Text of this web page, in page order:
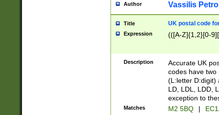
Author Vassilis
Title UK postal code
Expression (([A-Z]{1,2}[0-
Description
Accurate UK
codes have two
(L:letter D:digit)
LD, LDL, LDD,
exception to
Matches M2 5BQ |